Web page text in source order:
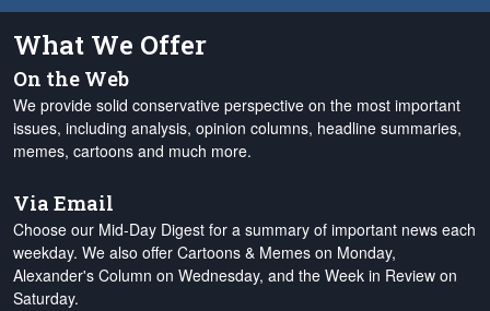
What We Offer
On the Web
We provide solid conservative perspective on the most important
issues, including analysis, opinion columns, headline summaries,
memes, cartoons and much more.
Via Email
Choose our Mid-Day Digest for a summary of important news each
weekday. We also offer Cartoons & Memes on Monday,
Alexander's Column on Wednesday, and the Week in Review on
Saturday.